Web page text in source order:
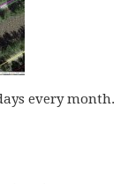
every month.